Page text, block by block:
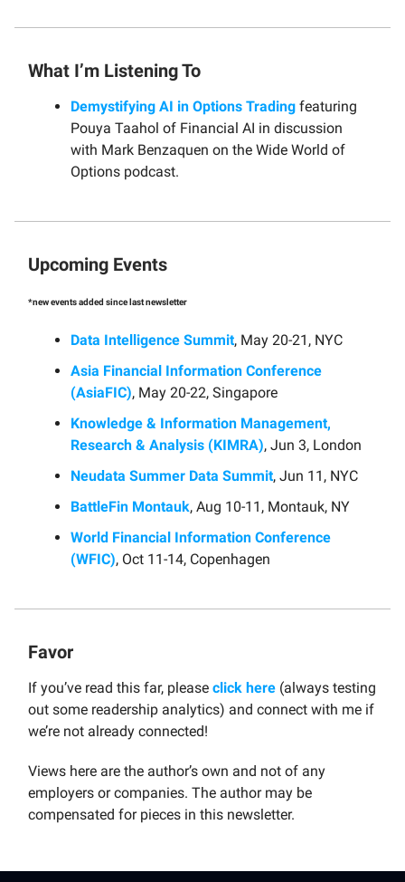
What I’m Listening To
Demystifying AI in Options Trading featuring
Pouya Taahol of Financial AI in discussion
with Mark Benzaquen on the Wide World of
Options podcast.
Upcoming Events
*new events added since last newsletter
Data Intelligence Summit, May 20-21, NYC
Asia Financial Information Conference
(AsiaFIC), May 20-22, Singapore
Knowledge & Information Management,
Research & Analysis (KIMRA), Jun 3, London
Neudata Summer Data Summit, Jun 11, NYC
BattleFin Montauk, Aug 10-11, Montauk, NY
World Financial Information Conference
(WFIC), Oct 11-14, Copenhagen
Favor
If you’ve read this far, please click here (always testing
out some readership analytics) and connect with me if
we’re not already connected!
Views here are the author’s own and not of any
employers or companies. The author may be
compensated for pieces in this newsletter.